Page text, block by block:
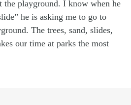
the playground. I know when he
he is asking me to go to
The trees, sand, slides,
our time at parks the most